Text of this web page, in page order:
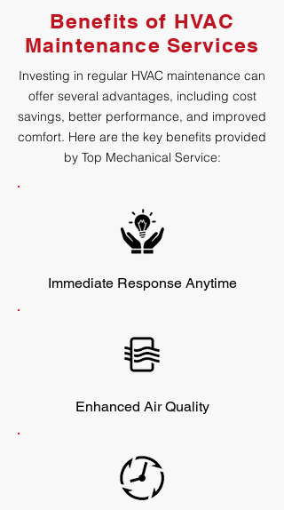
Benefits of HVAC
Maintenance Services
Investing in regular HVAC maintenance can
offer several advantages, including cost
savings, better performance, and improved
comfort. Here are the key benefits provided
by Top Mechanical Service:
Immediate Response Anytime
Enhanced Air Quality